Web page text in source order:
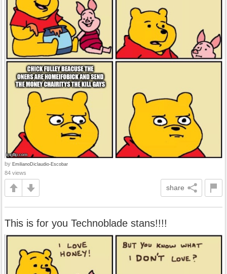
by EmilianoDiclaudio-Escobar
84 views
share
This is for you Technoblade stans!!!!